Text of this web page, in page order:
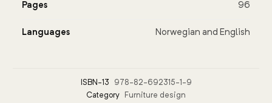
Pages 96
Languages Norwegian and English
ISBN-13
978-82-692315-1-9
Category
Furniture design